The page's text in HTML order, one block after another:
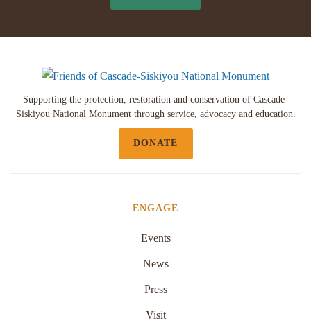
Supporting the protection, restoration and conservation of Cascade-
Siskiyou National Monument through service, advocacy and education.
DONATE
ENGAGE
Events
News
Press
Visit